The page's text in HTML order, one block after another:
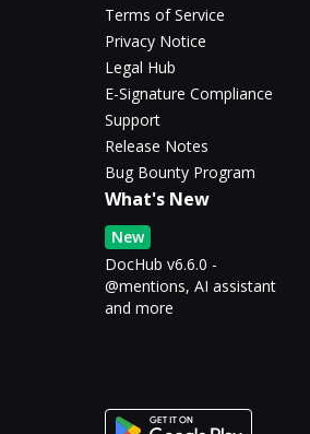
Terms of Service
Privacy Notice
Legal Hub
E-Signature Compliance
Support
Release Notes
Bug Bounty Program
What's New
New
DocHub v6.6.0 -
@mentions, AI assistant
and more